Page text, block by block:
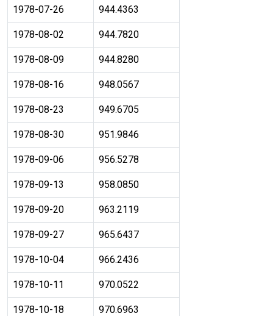
1978-07-26 944.4363
1978-08-02 944.7820
1978-08-09 944.8280
1978-08-16 948.0567
1978-08-23 949.6705
1978-08-30 951.9846
1978-09-06 956.5278
1978-09-13 958.0850
1978-09-20 963.2119
1978-09-27 965.6437
1978-10-04 966.2436
1978-10-11 970.0522
1978-10-18 970.6963